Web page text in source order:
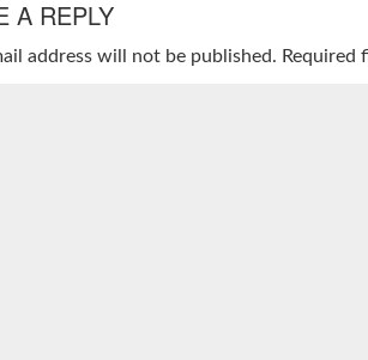
A REPLY
address will not be published. Required